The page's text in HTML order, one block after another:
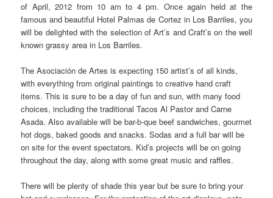
of April, 2012 from 10 am to 4 pm. Once again held at the
famous and beautiful Hotel Palmas de Cortez in Los Barriles, you
will be delighted with the selection of Art’s and Craft’s on the well
known grassy area in Los Barriles.
The Asociación de Artes is expecting 150 artist’s of all kinds,
with everything from original paintings to creative hand craft
items. This is sure to be a day of fun and sun, with many food
choices, including the traditional Tacos Al Pastor and Carne
Asada. Also available will be bar-b-que beef sandwiches, gourmet
hot dogs, baked goods and snacks. Sodas and a full bar will be
on site for the event spectators. Kid’s projects will be on going
throughout the day, along with some great music and raffles.
There will be plenty of shade this year but be sure to bring your